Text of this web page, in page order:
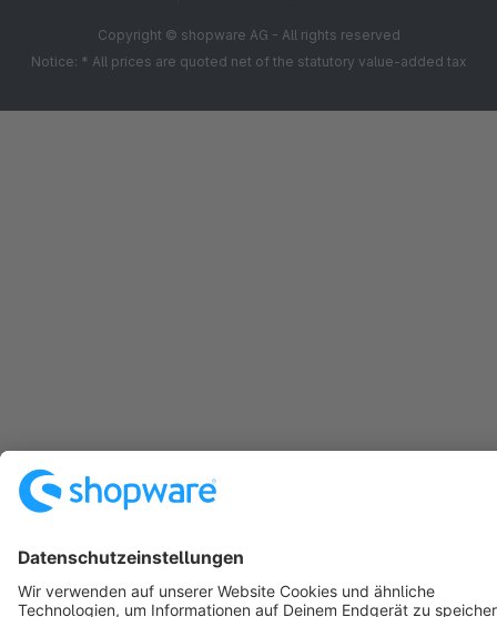
Copyright © shopware AG - All rights reserved
Notice: * All prices are quoted net of the statutory value-added tax